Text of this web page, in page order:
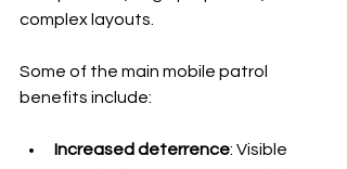
complex layouts.
Some of the main mobile patrol
benefits include:
Increased deterrence: Visible